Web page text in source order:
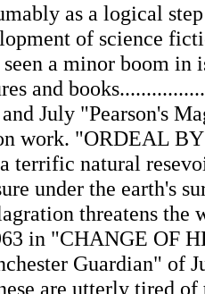
as a logical
of science
seen a minor boom in
and
and July "Pearson's
work. "ORDEAL BY
terrific natural
under the earth's
threatens the
in "CHANGE OF
Guardian" of
are utterly tired